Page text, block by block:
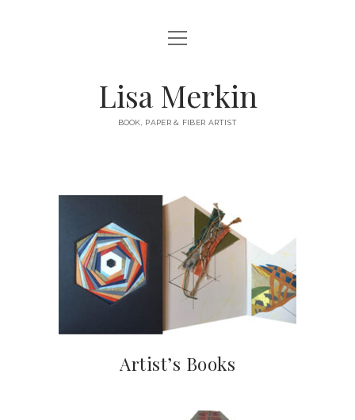
HOME
Lisa Merkin
BOOK, PAPER & FIBER ARTIST
Artist’s Books